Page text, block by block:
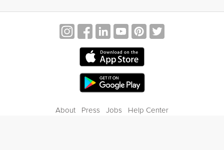
About Press Jobs
Help Center